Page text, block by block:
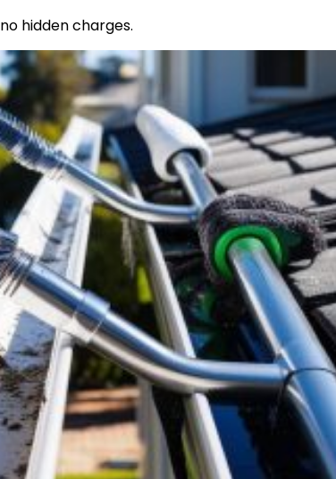
hidden charges.